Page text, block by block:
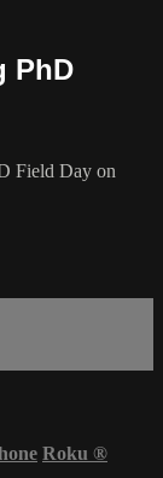
PhD
Field Day on
Roku ®